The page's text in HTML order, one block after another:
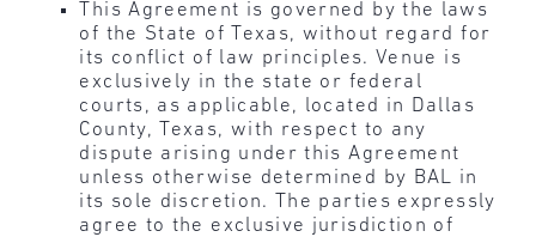
This Agreement is governed by the laws
of the State of Texas, without regard for
its conflict of law principles. Venue is
exclusively in the state or federal
courts, as applicable, located in Dallas
County, Texas, with respect to any
dispute arising under this Agreement
unless otherwise determined by BAL in
its sole discretion. The parties expressly
agree to the exclusive jurisdiction of